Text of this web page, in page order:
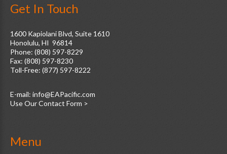
Get In Touch
1600 Kapiolani Blvd, Suite 1610
Honolulu, HI 96814
Phone: (808) 597-8229
Fax: (808) 597-8230
Toll-Free: (877) 597-8222
E-mail:
Use Our Contact Form >
Menu